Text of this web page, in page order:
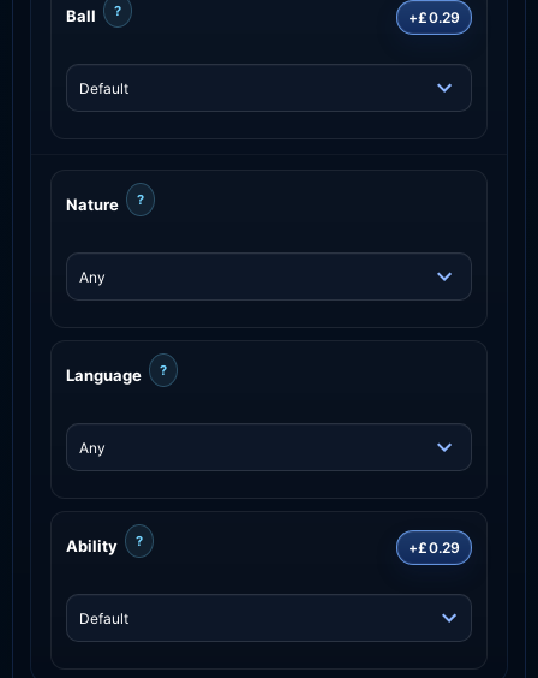
Ball ? +£0.29
Nature ?
Language ?
Ability ? +£0.29